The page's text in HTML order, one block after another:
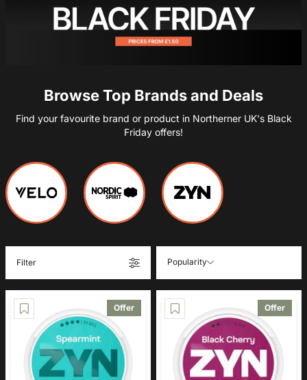
Browse Top Brands and Deals
Find your favourite brand or product in Northerner UK's Black
Friday offers!
Filter Popularity
Offer Offer